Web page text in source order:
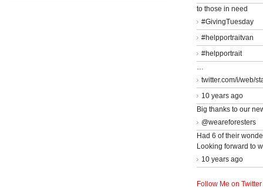
to those in need
#GivingTuesday
#helpportraitvan
#helpportrait
twitter.com/i/web/
10 years ago
Big thanks to our
@weareforesters
Had 6 of their
Looking forward to
10 years ago
Follow Me on Twitter